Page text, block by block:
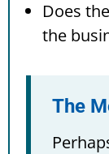
Does
the
The